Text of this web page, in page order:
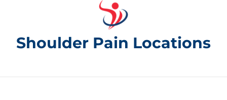
Shoulder Pain Locations